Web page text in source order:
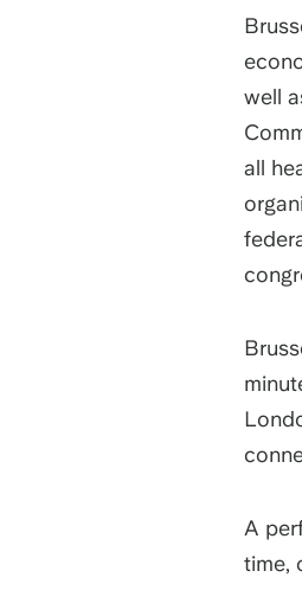
well
all
A
time,